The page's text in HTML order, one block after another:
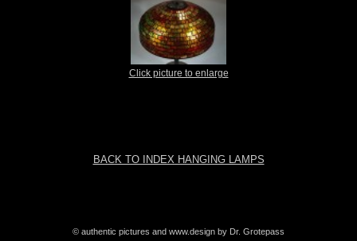
Click picture to enlarge
BACK TO INDEX HANGING LAMPS
© authentic pictures and www.design by Dr. Grotepass